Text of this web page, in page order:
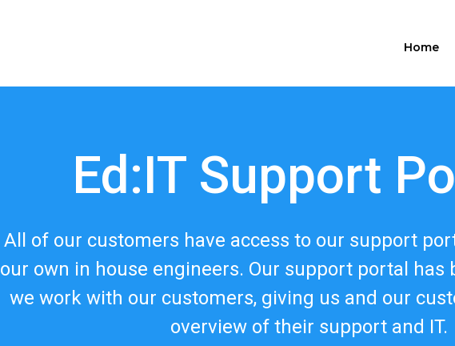
Home
Ed:IT Support
All of our customers have access to our support
our own in house engineers. Our support portal has
we work with our customers, giving us and our
overview of their support and IT.